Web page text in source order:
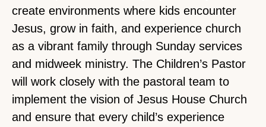
create environments where kids encounter
Jesus, grow in faith, and experience church
as a vibrant family through Sunday services
and midweek ministry. The Children’s Pastor
will work closely with the pastoral team to
implement the vision of Jesus House Church
and ensure that every child’s experience